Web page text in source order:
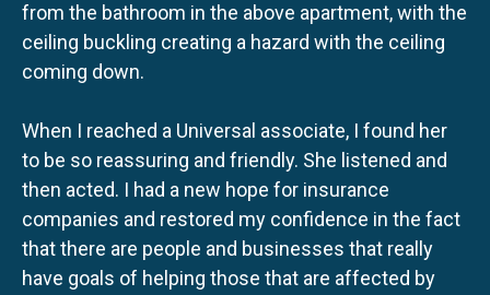
from the bathroom in the above apartment, with the
ceiling buckling creating a hazard with the ceiling
coming down.
When I reached a Universal associate, I found her
to be so reassuring and friendly. She listened and
then acted. I had a new hope for insurance
companies and restored my confidence in the fact
that there are people and businesses that really
have goals of helping those that are affected by